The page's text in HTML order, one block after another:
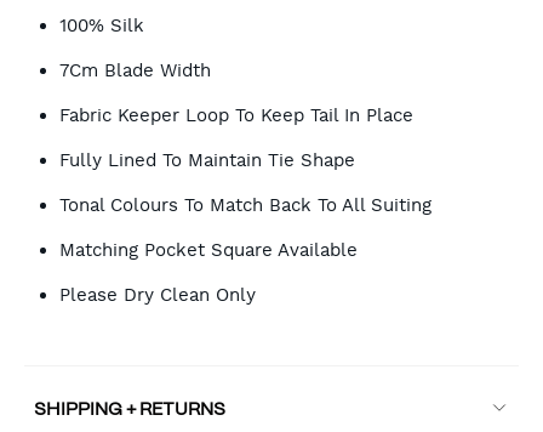
100% Silk
7Cm Blade Width
Fabric Keeper Loop To Keep Tail In Place
Fully Lined To Maintain Tie Shape
Tonal Colours To Match Back To All Suiting
Matching Pocket Square Available
Please Dry Clean Only
SHIPPING + RETURNS